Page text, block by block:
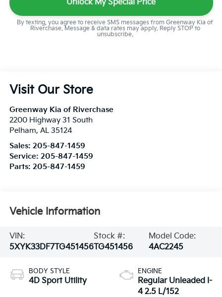
Unlock My Special Price
By texting, you agree to receive SMS messages from Greenway Kia of
Riverchase. Message & data rates may apply. Reply STOP to
unsubscribe.
Visit Our Store
Greenway Kia of Riverchase
2200 Highway 31 South
Pelham, AL 35124
Sales: 205-847-1459
Service: 205-847-1459
Parts: 205-847-1459
Vehicle Information
VIN:
5XYK33DF7TG451456
Stock #:
TG451456
Model Code:
4AC2245
BODY STYLE
4D Sport Utility
ENGINE
Regular Unleaded I-
4 2.5 L/152